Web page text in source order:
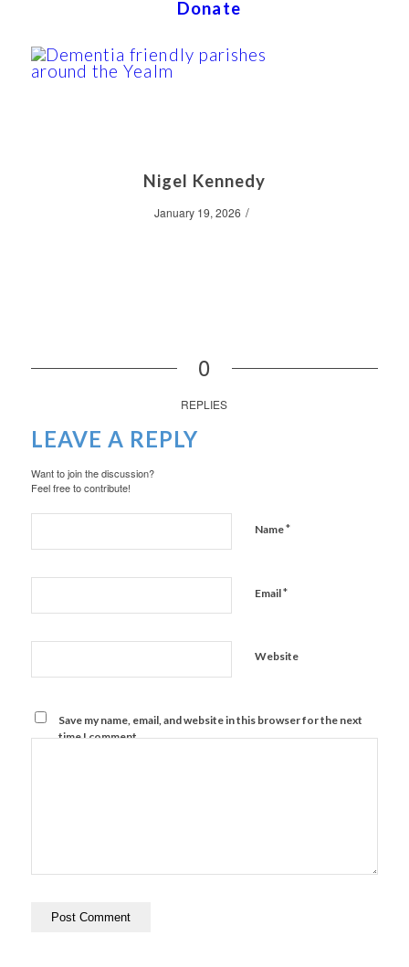
Donate
Nigel Kennedy
January 19, 2026 /
0
REPLIES
LEAVE A REPLY
Want to join the discussion?
Feel free to contribute!
Name*
Email*
Website
Save my name, email, and website in this browser for the next
time I comment.